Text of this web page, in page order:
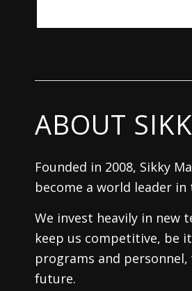
ABOUT
Founded in 2008, Sikky
become a world leader in
We invest heavily in new
keep us competitive, be
programs and
future.